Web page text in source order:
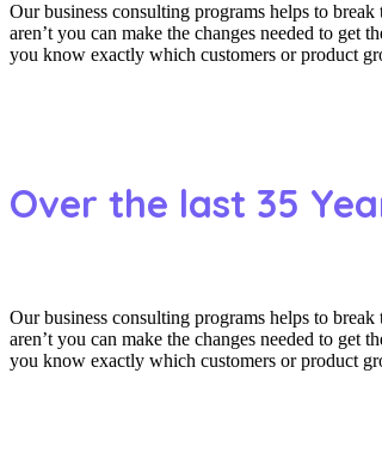
Our business consulting programs helps to
aren’t you can make the changes needed to get
you know exactly which customers or product
Over the last 35
Our business consulting programs helps to
aren’t you can make the changes needed to get
you know exactly which customers or product